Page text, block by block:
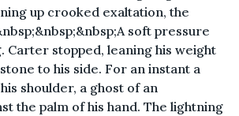
up crooked exaltation, the
soft pressure
Carter stopped, leaning his weight
to his side. For an instant a
shoulder, a ghost of an
the palm of his hand. The lightning